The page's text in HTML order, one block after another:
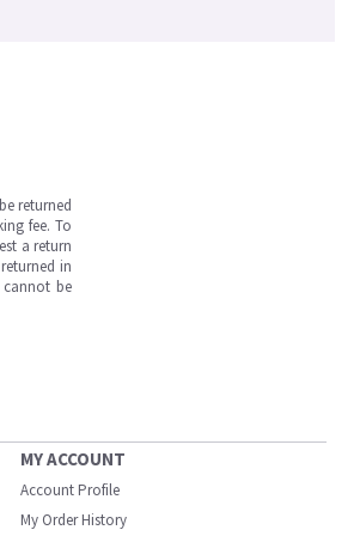
returned
fee. To
a return
in
cannot be
MY ACCOUNT
Account Profile
My Order History